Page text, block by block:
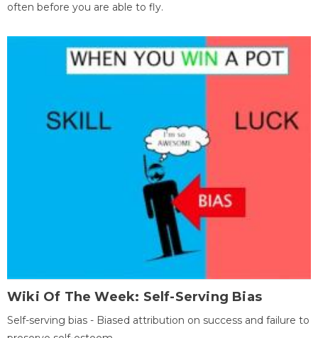
often before you are able to fly.
Wiki Of The Week: Self-Serving Bias
Self-serving bias - Biased attribution on success and failure to